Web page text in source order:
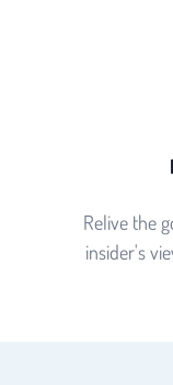
Relive the
insider's